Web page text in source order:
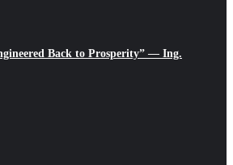
Back to Prosperity” — Ing.